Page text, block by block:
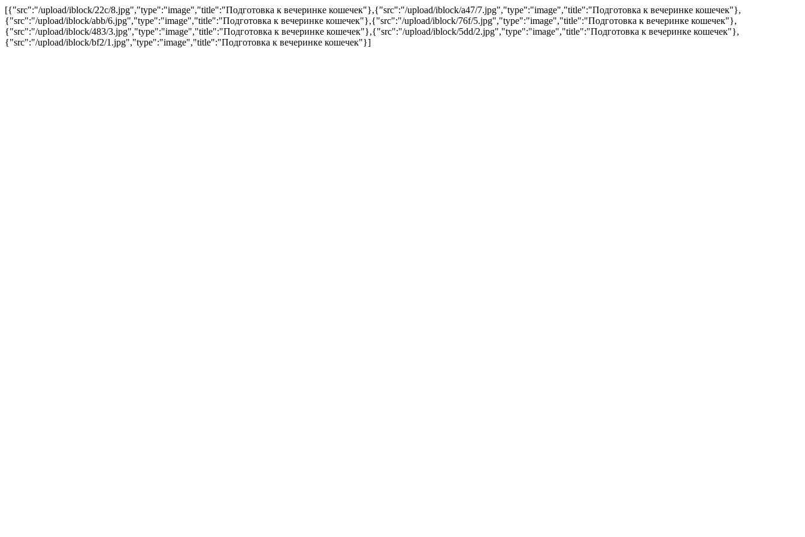
[{"src":"/upload/iblock/22c/8.jpg","type":"image","title":"Подготовка к вечеринке кошечек"},{"src":"/upload/iblock/a47/7.jpg","type":"image","title":"Подготовка к вечеринке кошечек"},
{"src":"/upload/iblock/abb/6.jpg","type":"image","title":"Подготовка к вечеринке кошечек"},{"src":"/upload/iblock/76f/5.jpg","type":"image","title":"Подготовка к вечеринке кошечек"},
{"src":"/upload/iblock/483/3.jpg","type":"image","title":"Подготовка к вечеринке кошечек"},{"src":"/upload/iblock/5dd/2.jpg","type":"image","title":"Подготовка к вечеринке кошечек"},
{"src":"/upload/iblock/bf2/1.jpg","type":"image","title":"Подготовка к вечеринке кошечек"}]